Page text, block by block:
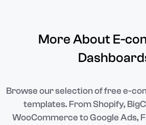
More About E-
Browse our selection of free e-
templates. From Shopify,
WooCommerce to Google Ads,